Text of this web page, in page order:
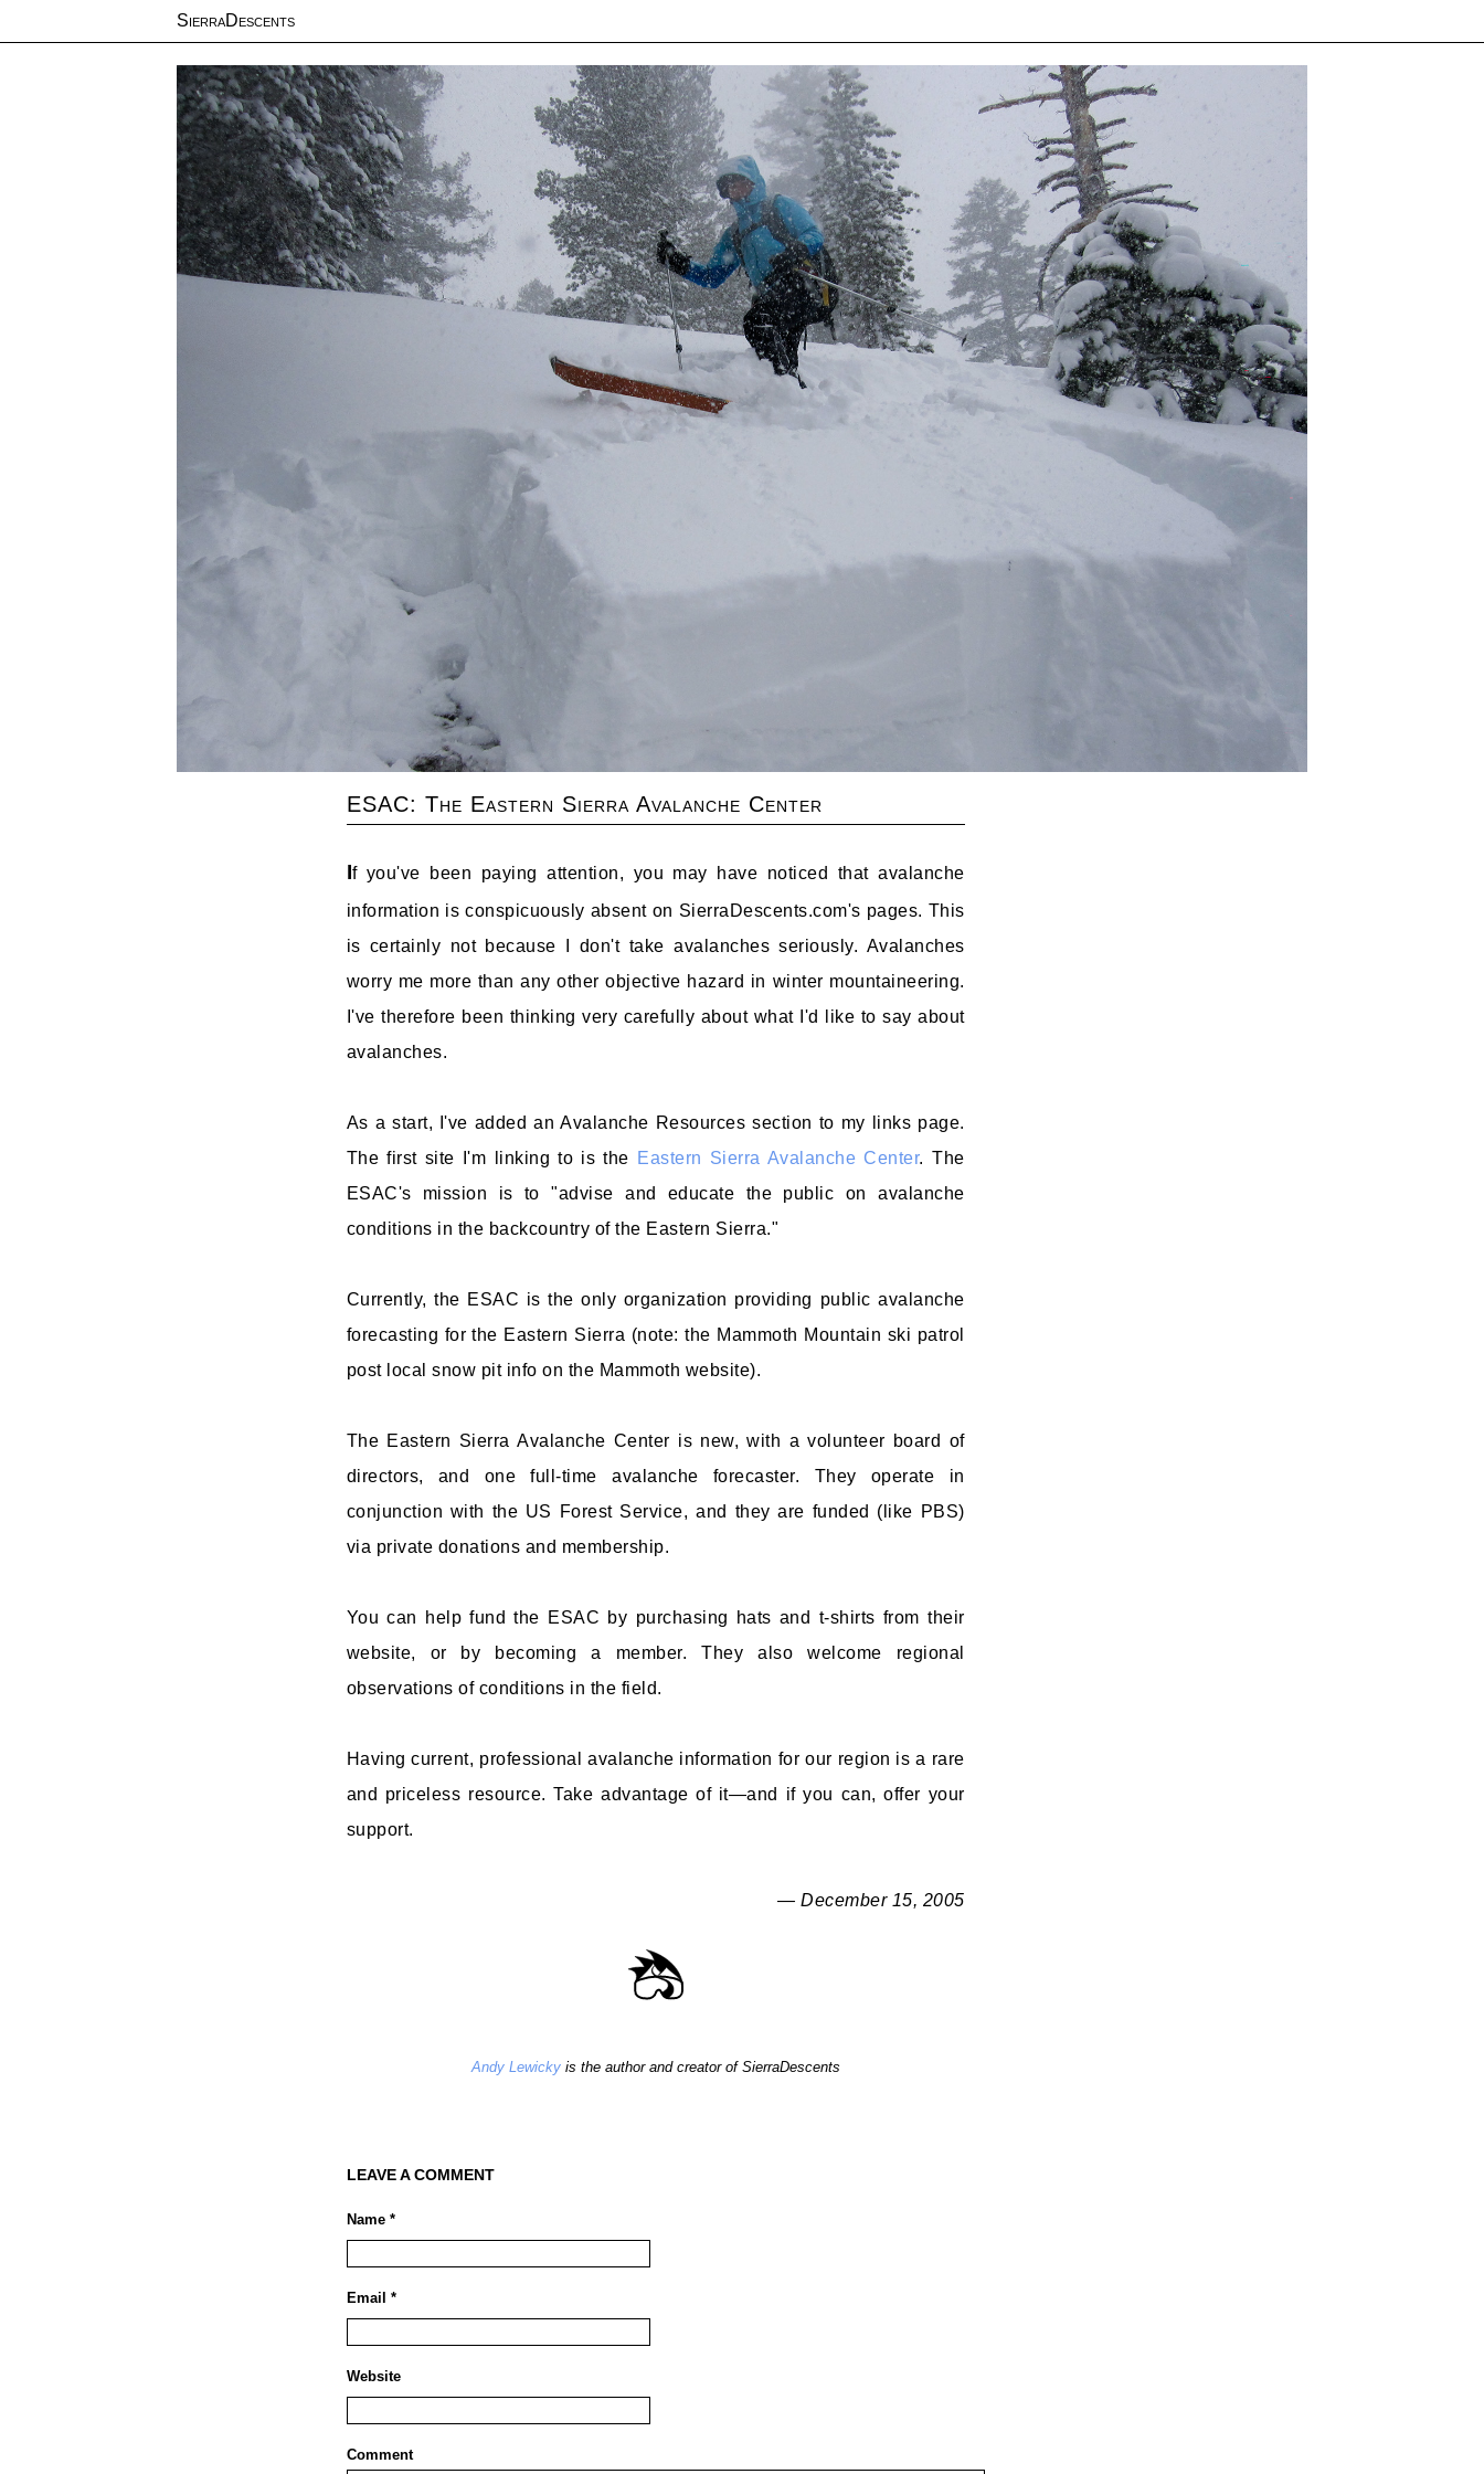
SierraDescents
ESAC: The Eastern Sierra Avalanche Center
If you've been paying attention, you may have noticed that avalanche
information is conspicuously absent on SierraDescents.com's pages. This
is certainly not because I don't take avalanches seriously. Avalanches
worry me more than any other objective hazard in winter mountaineering.
I've therefore been thinking very carefully about what I'd like to say about
avalanches.
As a start, I've added an Avalanche Resources section to my links page.
The first site I'm linking to is the Eastern Sierra Avalanche Center. The
ESAC's mission is to "advise and educate the public on avalanche
conditions in the backcountry of the Eastern Sierra."
Currently, the ESAC is the only organization providing public avalanche
forecasting for the Eastern Sierra (note: the Mammoth Mountain ski patrol
post local snow pit info on the Mammoth website).
The Eastern Sierra Avalanche Center is new, with a volunteer board of
directors, and one full-time avalanche forecaster. They operate in
conjunction with the US Forest Service, and they are funded (like PBS)
via private donations and membership.
You can help fund the ESAC by purchasing hats and t-shirts from their
website, or by becoming a member. They also welcome regional
observations of conditions in the field.
Having current, professional avalanche information for our region is a rare
and priceless resource. Take advantage of it—and if you can, offer your
support.
— December 15, 2005
Andy Lewickyis the author and creator of SierraDescents
LEAVE A COMMENT
Name *
Email *
Website
Comment